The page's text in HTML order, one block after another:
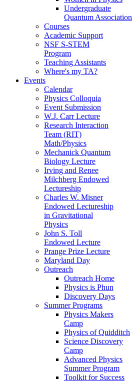
Undergraduate
Quantum Association
Courses
Academic Support
NSF S-STEM
Program
Teaching Assistants
Where's my TA?
Events
Calendar
Physics Colloquia
Event Submission
W.J. Carr Lecture
Research Interaction
Team (RIT)
Math/Physics
Mechanick Quantum
Biology Lecture
Irving and Renee
Milchberg Endowed
Lectureship
Charles W. Misner
Endowed Lectureship
in Gravitational
Physics
John S. Toll
Endowed Lecture
Prange Prize Lecture
Maryland Day
Outreach
Outreach Home
Physics is Phun
Discovery Days
Summer Programs
Physics Makers
Camp
Physics of Quidditch
Science Discovery
Camp
Advanced Physics
Summer Program
Toolkit for Success